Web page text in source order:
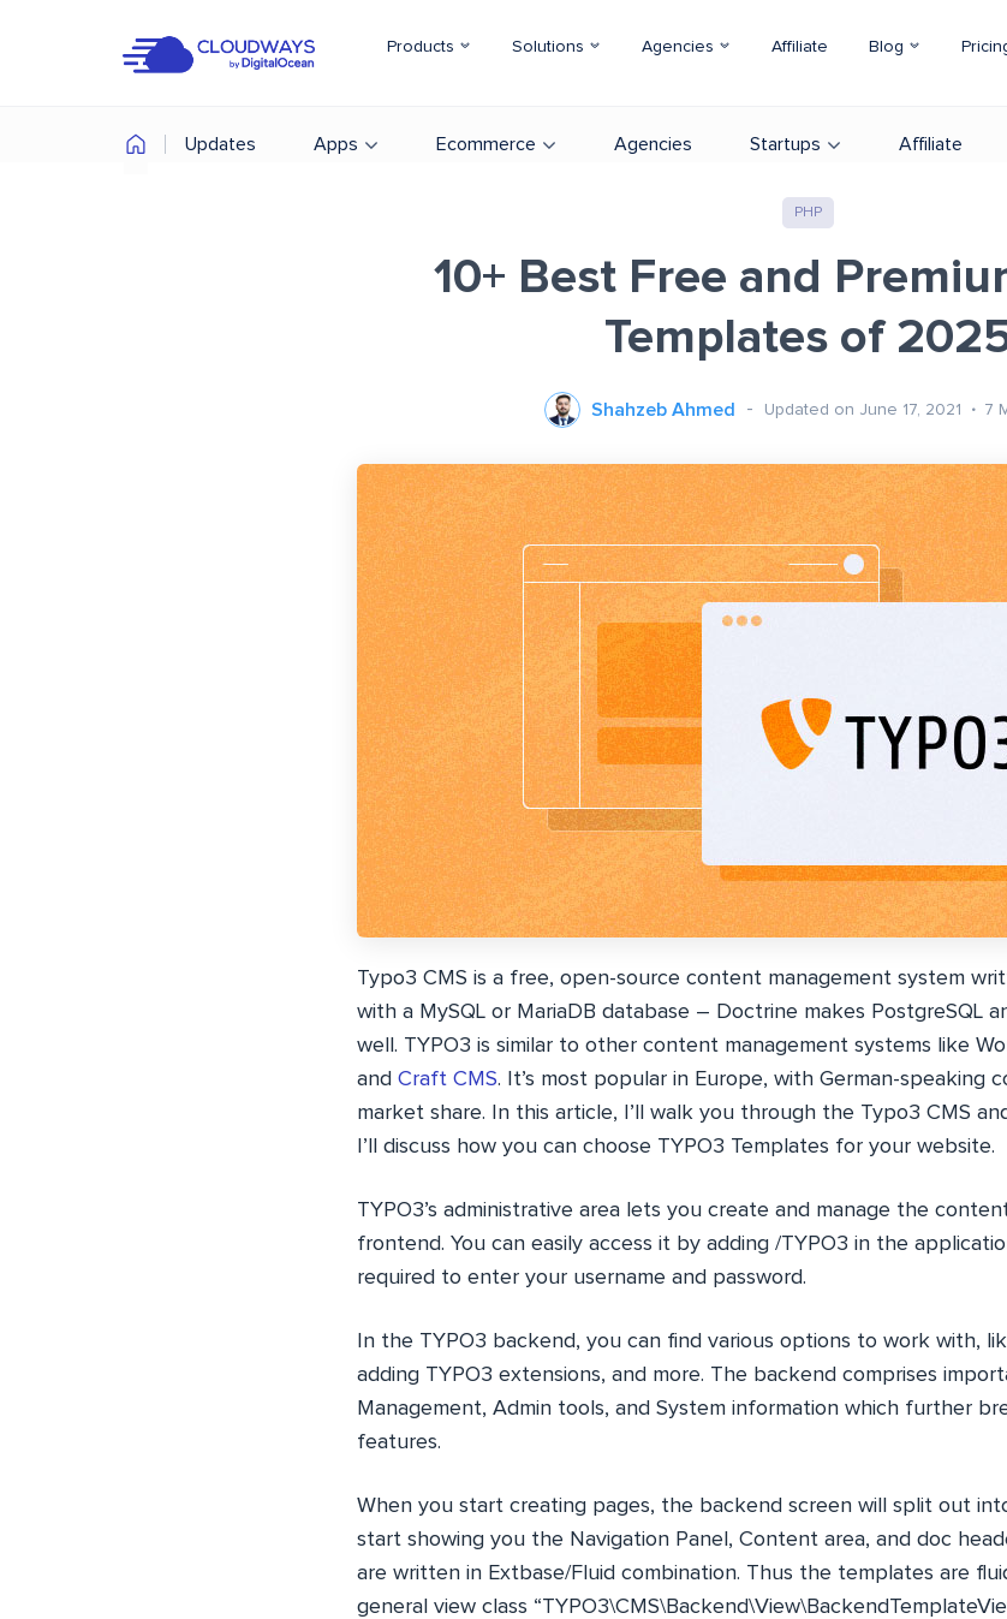
Products Solutions Agencies Affiliate Blog
Updates Apps Ecommerce Agencies Startups Affiliate
PHP
10+ Best Free and
Templates of
Shahzeb Ahmed Updated on June 17, 2021 7
Typo3 CMS is a free, open-source content management system
with a MySQL or MariaDB database – Doctrine makes PostgreSQL
well. TYPO3 is similar to other content management systems like
and Craft CMS. It’s most popular in Europe, with German-speaking
market share. In this article, I’ll walk you through the Typo3 CMS
I’ll discuss how you can choose TYPO3 Templates for your website.
TYPO3’s administrative area lets you create and manage the
frontend. You can easily access it by adding /TYPO3 in the
required to enter your username and password.
In the TYPO3 backend, you can find various options to work with,
adding TYPO3 extensions, and more. The backend comprises
Management, Admin tools, and System information which further
features.
When you start creating pages, the backend screen will split out
start showing you the Navigation Panel, Content area, and doc
are written in Extbase/Fluid combination. Thus the templates are
general view class